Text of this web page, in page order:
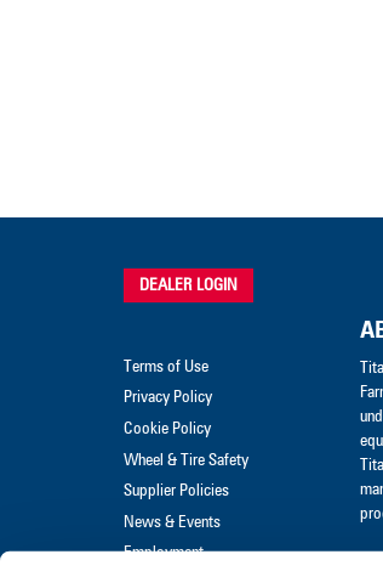
DEALER LOGIN
Terms of Use
Privacy Policy
Cookie Policy
Wheel & Tire Safety
Supplier Policies
News & Events
Employment